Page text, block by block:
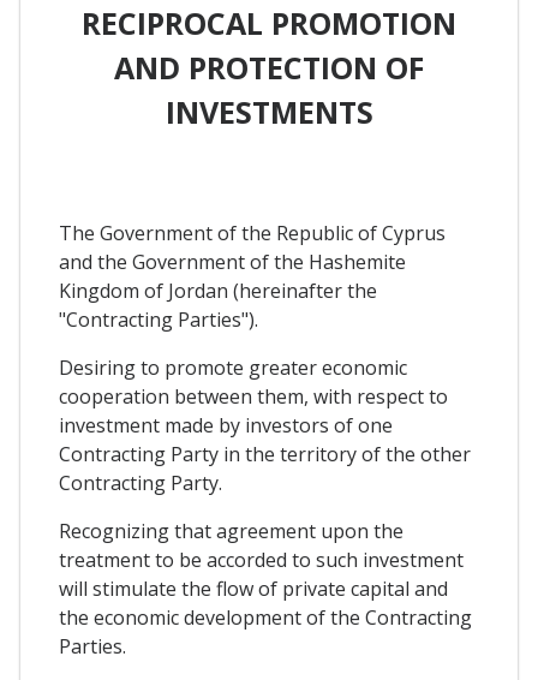
RECIPROCAL PROMOTION
AND PROTECTION OF
INVESTMENTS
The Government of the Republic of Cyprus
and the Government of the Hashemite
Kingdom of Jordan (hereinafter the
"Contracting Parties").
Desiring to promote greater economic
cooperation between them, with respect to
investment made by investors of one
Contracting Party in the territory of the other
Contracting Party.
Recognizing that agreement upon the
treatment to be accorded to such investment
will stimulate the flow of private capital and
the economic development of the Contracting
Parties.